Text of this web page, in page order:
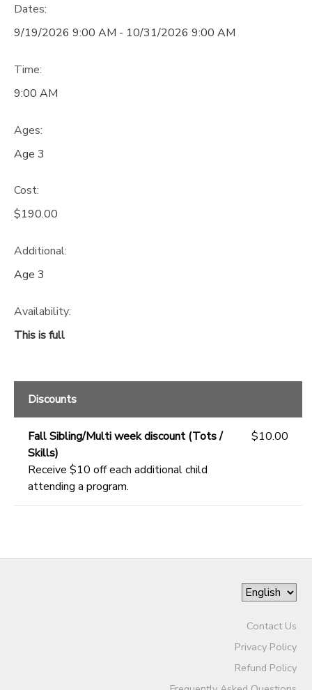
Dates:
9/19/2026 9:00 AM - 10/31/2026 9:00 AM
Time:
9:00 AM
Ages:
Age 3
Cost:
$190.00
Additional:
Age 3
Availability:
This is full
Discounts
Fall Sibling/Multi week discount (Tots /
Skills)
Receive $10 off each additional child
attending a program.
$10.00
Contact Us
Privacy Policy
Refund Policy